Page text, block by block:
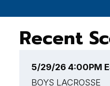
Recent
5/29/26 4:00PM
BOYS LACROSSE